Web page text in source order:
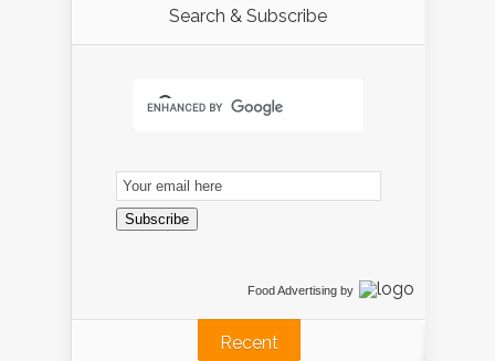
Search & Subscribe
Email
Subscription
Subscribe
Food Advertising by
Recent